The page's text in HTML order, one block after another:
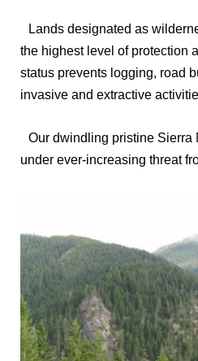
Lands designated as
the highest level of protection
status prevents logging, road
invasive and extractive
Our dwindling pristine
under ever-increasing threat